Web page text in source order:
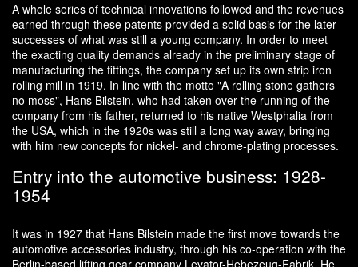
A whole series of technical innovations followed and the revenues
earned through these patents provided a solid basis for the later
successes of what was still a young company. In order to meet
the exacting quality demands already in the preliminary stage of
manufacturing the fittings, the company set up its own strip iron
rolling mill in 1919. In line with the motto "A rolling stone gathers
no moss", Hans Bilstein, who had taken over the running of the
company from his father, returned to his native Westphalia from
the USA, which in the 1920s was still a long way away, bringing
with him new concepts for nickel- and chrome-plating processes.
Entry into the automotive business: 1928-
1954
It was in 1927 that Hans Bilstein made the first move towards the
automotive accessories industry, through his co-operation with the